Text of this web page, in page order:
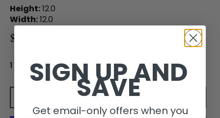
Height:12.0
Width:12.0
$100.00
1 in stock
Add to cart
SIGN UP AND
SAVE
Get email-only offers when you